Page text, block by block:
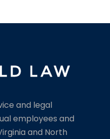
and legal
employees and
and North